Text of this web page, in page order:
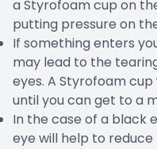
a Styrofoam cup on
putting pressure on
If something enters
may lead to the
eyes. A Styrofoam
until you can get to a
In the case of a black
eye will help to reduce